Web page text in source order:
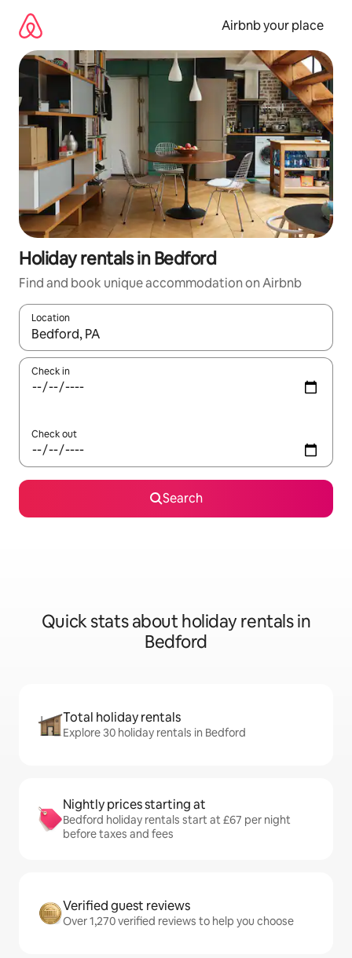
content
Airbnb your place
Holiday rentals in Bedford
Find and book unique accommodation on Airbnb
Location
When results are available, navigate with the up and down
Check in
Check out
Search
Quick stats about holiday rentals in
Bedford
Total holiday rentals
Explore 30 holiday rentals in Bedford
Nightly prices starting at
Bedford holiday rentals start at £67 per night
before taxes and fees
Verified guest reviews
Over 1,270 verified reviews to help you choose